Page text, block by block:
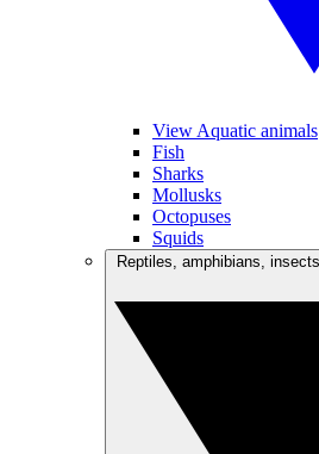
View Aquatic animals
Fish
Sharks
Mollusks
Octopuses
Squids